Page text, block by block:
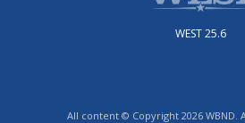
WEST 25.6
All content © Copyright 2026 WBND.